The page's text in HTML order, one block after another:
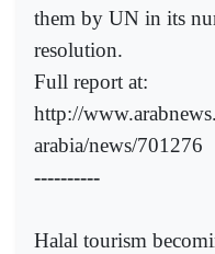
them by UN in its
resolution.
Full report at:
http://
arabia/news/701276
----------
Halal tourism